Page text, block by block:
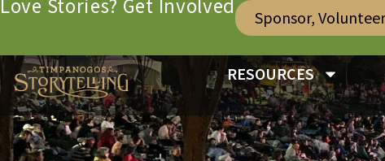
Love Stories? Get Involved Sponsor,
RESOURCES